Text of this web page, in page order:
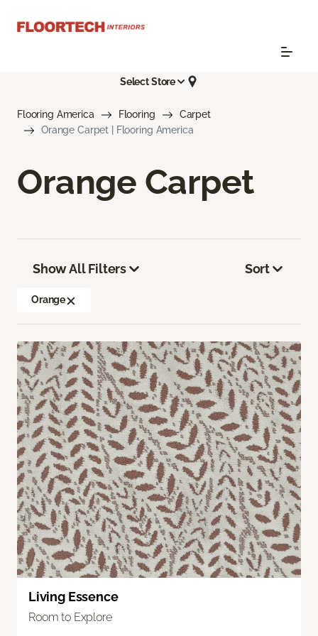
Select Store
Flooring America Flooring
Carpet
Orange Carpet | Flooring America
Orange Carpet
Show All Filters
Orange
Sort
Living Essence
Room to Explore